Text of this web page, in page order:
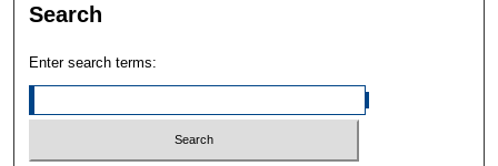
Search
Enter search terms: